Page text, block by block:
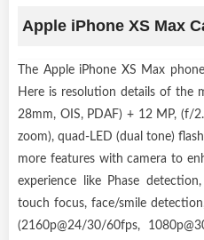
Apple iPhone XS Max
The Apple iPhone XS Max
Here is resolution details of the
28mm, OIS, PDAF) + 12 MP, (f/
zoom), quad-LED (dual tone)
more features with camera to
experience like Phase
touch focus, face/smile
(2160p@24/30/60fps,